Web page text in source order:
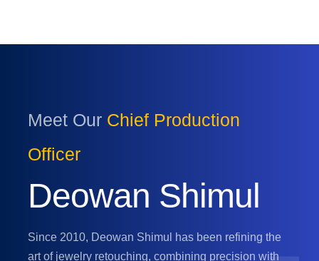
Meet Our Chief Production
Officer
Deowan Shimul
Since 2010, Deowan Shimul has been refining the
art of jewelry retouching, combining precision with